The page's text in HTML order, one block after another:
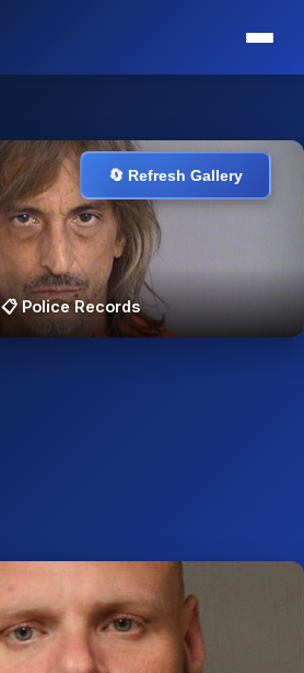
🔄 Refresh Gallery
📋 Police Records